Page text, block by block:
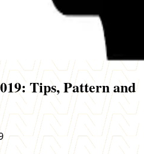
Tips, Pattern and